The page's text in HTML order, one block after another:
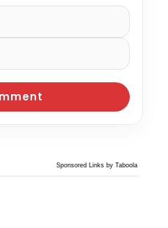
Sponsored Links by Taboola